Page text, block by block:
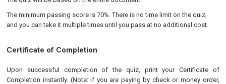
The minimum passing score is 70%. There is no time limit on the quiz,
and you can take it multiple times until you pass at no additional cost.
Certificate of Completion
Upon successful completion of the quiz, print your Certificate of
Completion instantly. (Note: if you are paying by check or money order,